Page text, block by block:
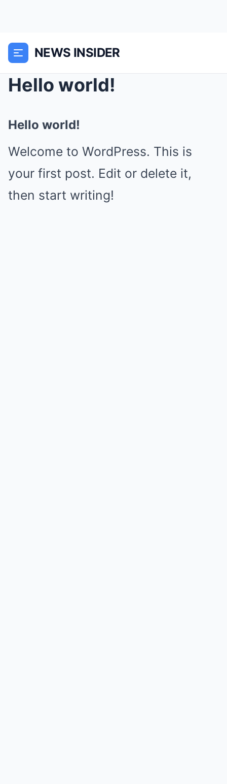
NEWS INSIDER
Hello world!
Hello world!
Welcome to WordPress. This is
your first post. Edit or delete it,
then start writing!